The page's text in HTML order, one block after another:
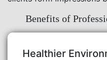
Benefits of
Healthier